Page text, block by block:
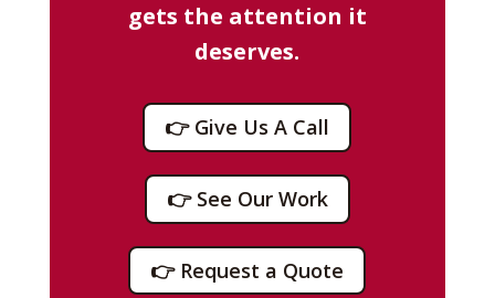
gets the attention it
deserves.
👉 Give Us A Call
👉 See Our Work
👉 Request a Quote